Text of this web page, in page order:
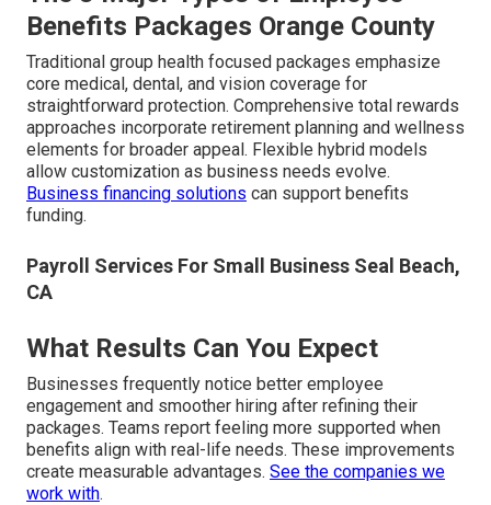
Benefits Packages Orange County
Traditional group health focused packages emphasize
core medical, dental, and vision coverage for
straightforward protection. Comprehensive total rewards
approaches incorporate retirement planning and wellness
elements for broader appeal. Flexible hybrid models
allow customization as business needs evolve.
Business financing solutions can support benefits
funding.
Payroll Services For Small Business Seal Beach,
CA
What Results Can You Expect
Businesses frequently notice better employee
engagement and smoother hiring after refining their
packages. Teams report feeling more supported when
benefits align with real-life needs. These improvements
create measurable advantages. See the companies we
work with.